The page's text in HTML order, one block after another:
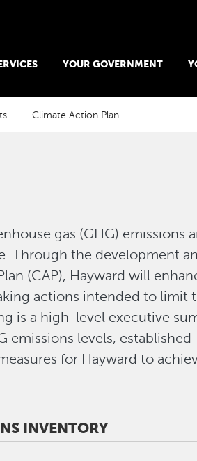
Skip
YOUR GOVERNMENT
Climate Action Plan
gas (GHG) emissions
Through the development
(CAP), Hayward will
actions intended to limit
is a high-level executive
emissions levels, established
for Hayward to
INVENTORY